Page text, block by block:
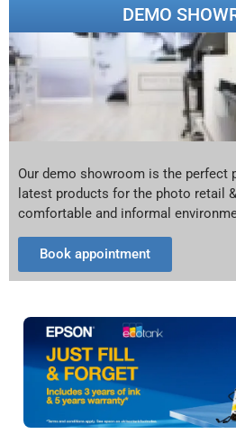
DEMO
Our demo showroom is the perfect
latest products for the photo retail
comfortable and informal
Book appointment